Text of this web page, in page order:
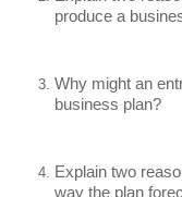
produce a
Why might an
business plan?
Explain two
way the plan